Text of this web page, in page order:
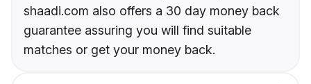
shaadi.com also offers a 30 day money back
guarantee assuring you will find suitable
matches or get your money back.